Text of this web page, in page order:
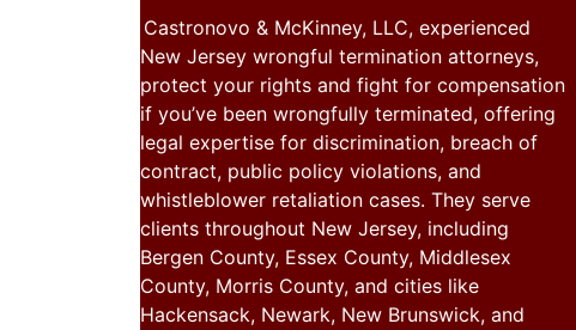
Castronovo & McKinney, LLC, experienced
New Jersey wrongful termination attorneys,
protect your rights and fight for compensation
if you’ve been wrongfully terminated, offering
legal expertise for discrimination, breach of
contract, public policy violations, and
whistleblower retaliation cases. They serve
clients throughout New Jersey, including
Bergen County, Essex County, Middlesex
County, Morris County, and cities like
Hackensack, Newark, New Brunswick, and